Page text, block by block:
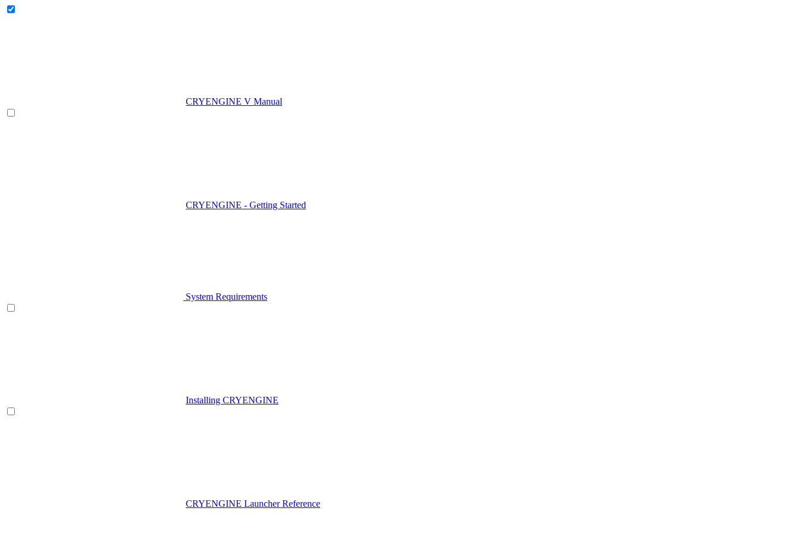
CRYENGINE V Manual
CRYENGINE - Getting Started
System Requirements
Installing CRYENGINE
CRYENGINE Launcher Reference